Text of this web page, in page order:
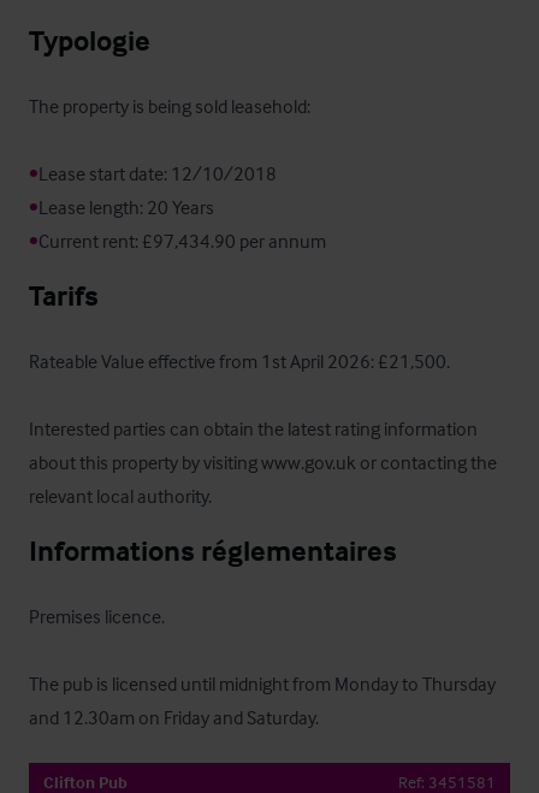
Typologie
The property is being sold leasehold:
•
•
•Current rent: £97,434.90 per annum
Tarifs
Rateable Value effective from 1st April 2026: £21,500.
Interested parties can obtain the latest rating information
about this property by visiting www.gov.uk or contacting the
relevant local authority.
Informations réglementaires
Premises licence.
The pub is licensed until midnight from Monday to Thursday
and 12.30am on Friday and Saturday.
Clifton Pub Ref: 3451581